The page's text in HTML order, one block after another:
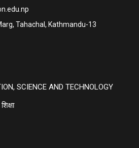
Tahachal, Kathmandu-13
SCIENCE AND TECHNOLOGY